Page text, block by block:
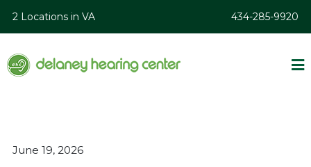
2 Locations in VA 434-285-9920
June 19, 2026